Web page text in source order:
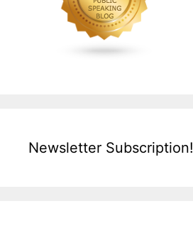
Newsletter Subscription!